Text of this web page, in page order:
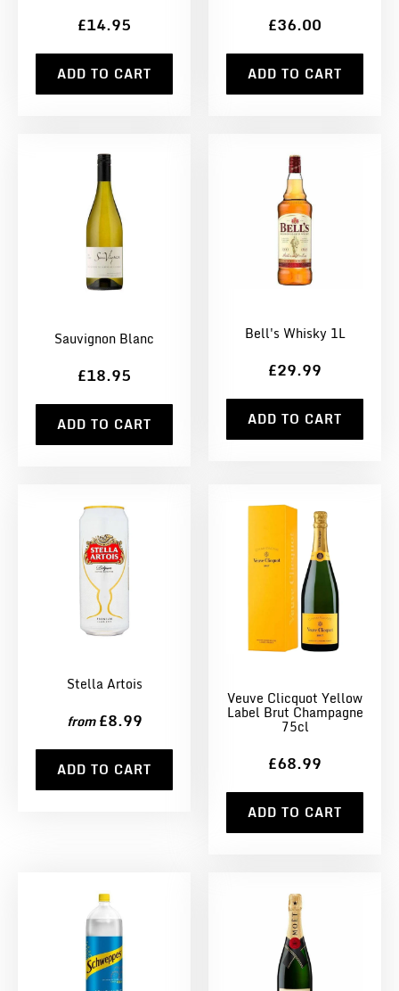
£14.95
ADD TO CART
£36.00
ADD TO CART
Sauvignon Blanc
£18.95
ADD TO CART
Bell's Whisky 1L
£29.99
ADD TO CART
Stella Artois
from £8.99
ADD TO CART
Veuve Clicquot Yellow
Label Brut Champagne
75cl
£68.99
ADD TO CART